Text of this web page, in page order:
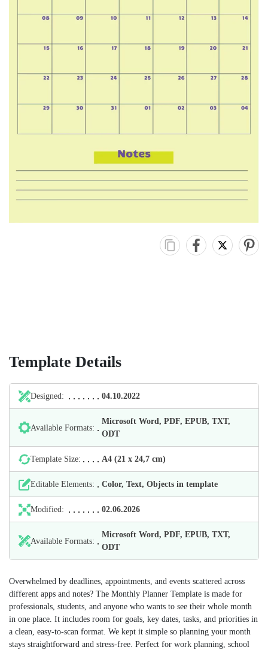
Template Details
Designed: 04.10.2022
Available Formats:
Microsoft Word, PDF, EPUB, TXT,
ODT
Template Size: А4 (21 х 24,7 cm)
Editable Elements: Color, Text, Objects in template
Modified: 02.06.2026
Available Formats:
Microsoft Word, PDF, EPUB, TXT,
ODT
Overwhelmed by deadlines, appointments, and events scattered across
different apps and notes? The Monthly Planner Template is made for
professionals, students, and anyone who wants to see their whole month
in one place. It includes room for goals, key dates, tasks, and priorities in
a clean, easy-to-scan format. We kept it simple so planning your month
stays straightforward and stress-free. Perfect for work planning, school